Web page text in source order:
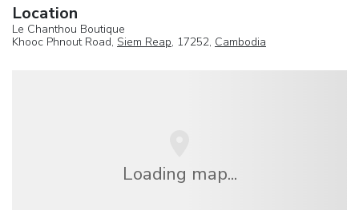
Location
Le Chanthou Boutique
Khooc Phnout Road, Siem Reap, 17252, Cambodia
Loading map...